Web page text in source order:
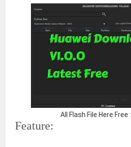
All Flash File Here Free
Feature: